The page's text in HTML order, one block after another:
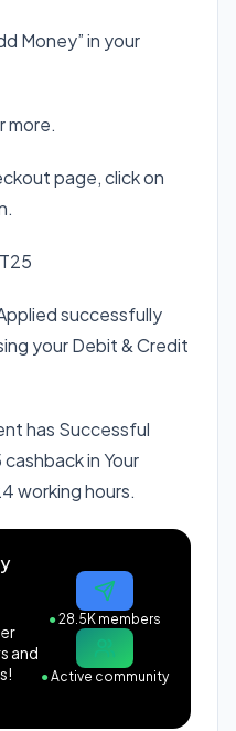
Money” in your
more.
page, click on
successfully
your Debit & Credit
has Successful
in Your
working hours.
and
●28.5K members
●Active community